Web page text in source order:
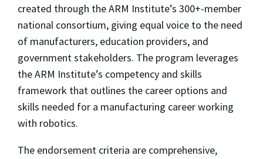
created through the ARM Institute’s 300+-member
national consortium, giving equal voice to the need
of manufacturers, education providers, and
government stakeholders. The program leverages
the ARM Institute’s competency and skills
framework that outlines the career options and
skills needed for a manufacturing career working
with robotics.
The endorsement criteria are comprehensive,